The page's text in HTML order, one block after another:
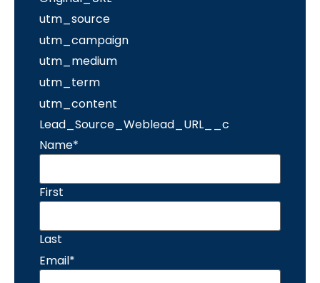
utm_source
utm_campaign
utm_medium
utm_term
utm_content
Lead_Source_Weblead_URL__c
Name*
First
Last
Email*